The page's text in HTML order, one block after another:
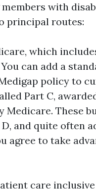
with
principal routes:
which
can add a
policy to
Part C,
Medicare. These
and quite often
agree to take
care